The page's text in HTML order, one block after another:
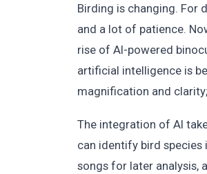
Birding is changing. For
and a lot of patience.
rise of AI-powered
artificial intelligence is
magnification and
The integration of AI
can identify bird
songs for later analysis,